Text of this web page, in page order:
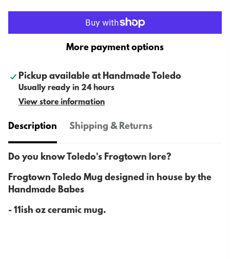
More payment options
Pickup available at Handmade Toledo
Usually ready in 24 hours
View store information
Description Shipping & Returns
Do you know Toledo's Frogtown lore?
Frogtown Toledo Mug designed in house by the
Handmade Babes
- 11ish oz ceramic mug.